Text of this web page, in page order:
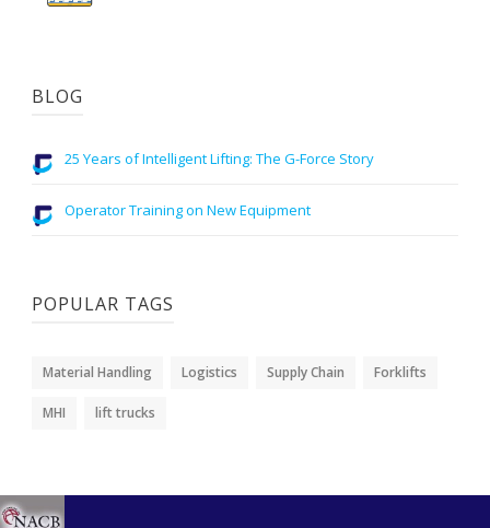
BLOG
25 Years of Intelligent Lifting: The G-Force Story
Operator Training on New Equipment
POPULAR TAGS
Material Handling Logistics Supply Chain Forklifts
MHI lift trucks